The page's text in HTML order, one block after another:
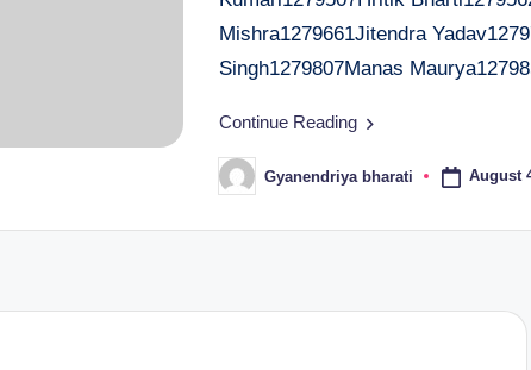
Mishra1279661Jitendra
Singh1279807Manas
Continue Reading
Posted
by
Gyanendriya bharati August